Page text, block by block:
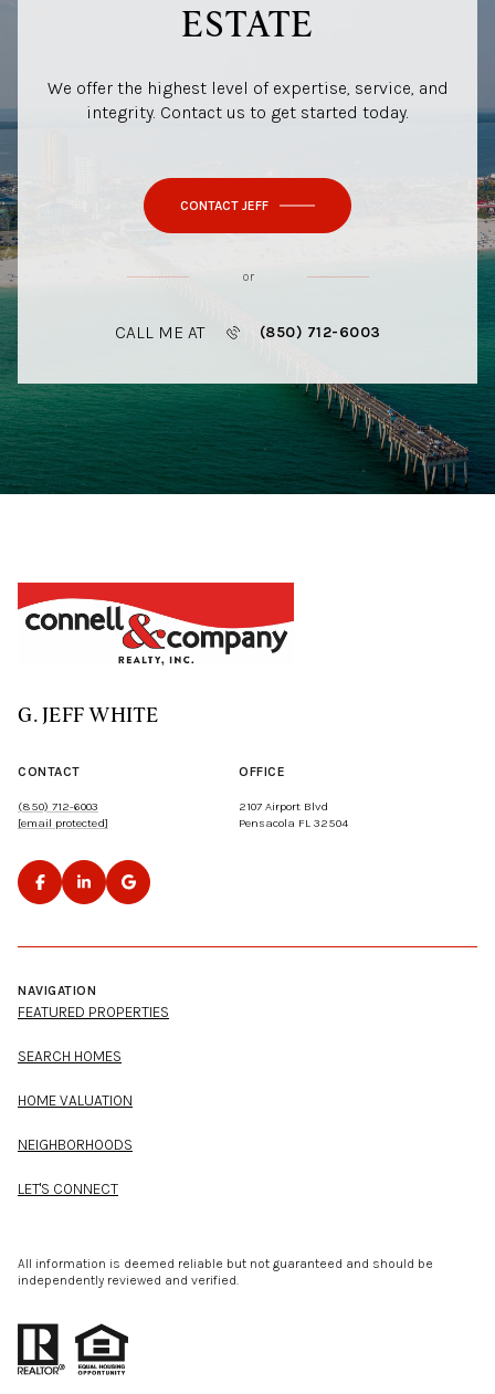
ESTATE
We offer the highest level of expertise, service, and
integrity. Contact us to get started today.
CONTACT JEFF
or
CALL ME AT (850) 712-6003
G. JEFF WHITE
CONTACT
(850) 712-6003
[email protected]
OFFICE
2107 Airport Blvd
Pensacola FL 32504
NAVIGATION
FEATURED PROPERTIES
SEARCH HOMES
HOME VALUATION
NEIGHBORHOODS
LET'S CONNECT
All information is deemed reliable but not guaranteed and should be
independently reviewed and verified.